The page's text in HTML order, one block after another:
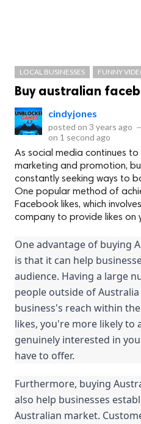
LOCAL BUSINESSES FUNNY
Buy australian
cindyjones
posted on 3 years ago
on 1 second ago
As social media continues
marketing and promotion,
constantly seeking ways to
One popular method of
Facebook likes, which
company to provide likes on
One advantage of buying
is that it can help
audience. Having a large
people outside of
business's reach within
likes, you're more likely to
genuinely interested in
have to offer.
Furthermore, buying
also help businesses
Australian market.